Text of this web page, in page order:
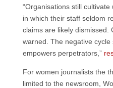
“Organisations still
in which their staff seldom
claims are likely dismissed.
warned. The negative cycle
empowers perpetrators,”
For women journalists the
limited to the newsroom,